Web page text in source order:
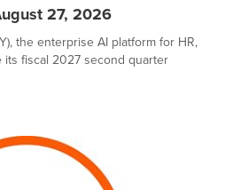
27, 2026
the enterprise AI platform for HR,
its fiscal 2027 second quarter